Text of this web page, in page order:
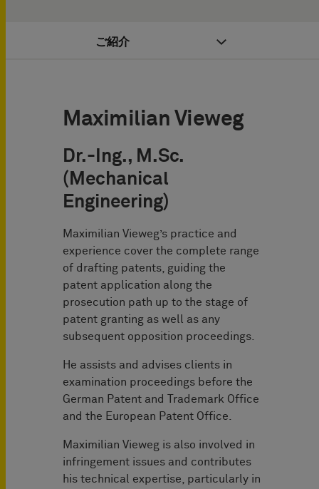
ご紹介
Maximilian Vieweg
Dr.-Ing., M.Sc.
(Mechanical
Engineering)
Maximilian Vieweg’s practice and
experience cover the complete range
of drafting patents, guiding the
patent application along the
prosecution path up to the stage of
patent granting as well as any
subsequent opposition proceedings.
He assists and advises clients in
examination proceedings before the
German Patent and Trademark Office
and the European Patent Office.
Maximilian Vieweg is also involved in
infringement issues and contributes
his technical expertise, particularly in